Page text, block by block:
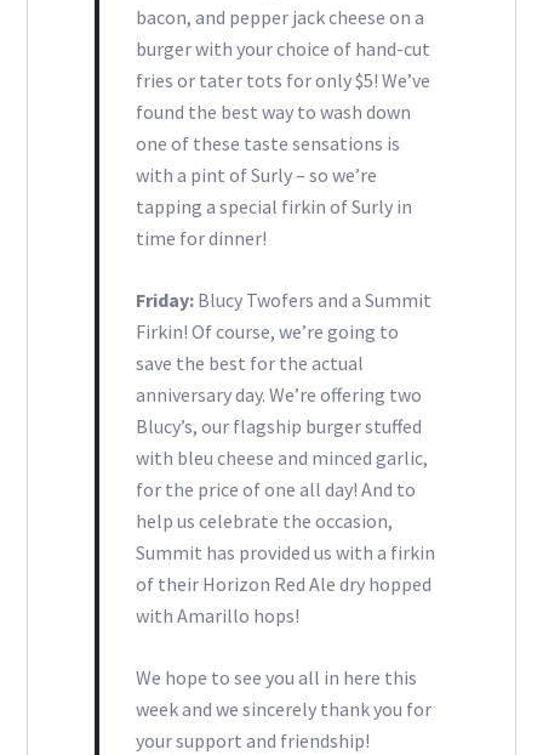
bacon, and pepper jack cheese on a
burger with your choice of hand-cut
fries or tater tots for only $5! We’ve
found the best way to wash down
one of these taste sensations is
with a pint of Surly – so we’re
tapping a special firkin of Surly in
time for dinner!
Friday:Blucy Twofers and a Summit
Firkin! Of course, we’re going to
save the best for the actual
anniversary day. We’re offering two
Blucy’s, our flagship burger stuffed
with bleu cheese and minced garlic,
for the price of one all day! And to
help us celebrate the occasion,
Summit has provided us with a firkin
of their Horizon Red Ale dry hopped
with Amarillo hops!
We hope to see you all in here this
week and we sincerely thank you for
your support and friendship!